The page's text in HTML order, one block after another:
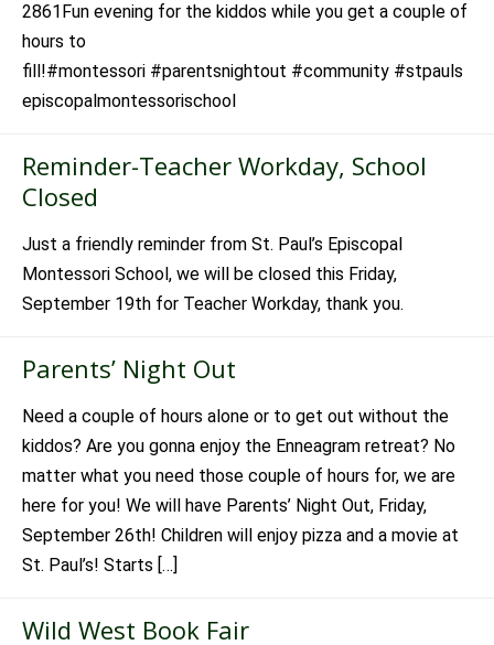
2861Fun evening for the kiddos while you get a couple of
hours to
fill!#montessori #parentsnightout #community #stpauls
episcopalmontessorischool
Reminder-Teacher Workday, School
Closed
Just a friendly reminder from St. Paul’s Episcopal
Montessori School, we will be closed this Friday,
September 19th for Teacher Workday, thank you.
Parents’ Night Out
Need a couple of hours alone or to get out without the
kiddos? Are you gonna enjoy the Enneagram retreat? No
matter what you need those couple of hours for, we are
here for you! We will have Parents’ Night Out, Friday,
September 26th! Children will enjoy pizza and a movie at
St. Paul’s! Starts […]
Wild West Book Fair